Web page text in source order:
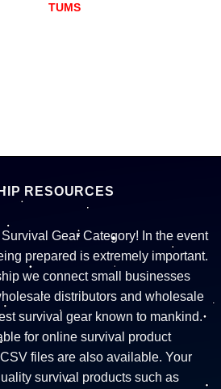
TUMS
RESOURCES
Gear Category! In the event
prepared is extremely important.
we connect small businesses
distributors and wholesale
survival gear known to mankind.
for online survival product
files are also available. Your
survival products such as